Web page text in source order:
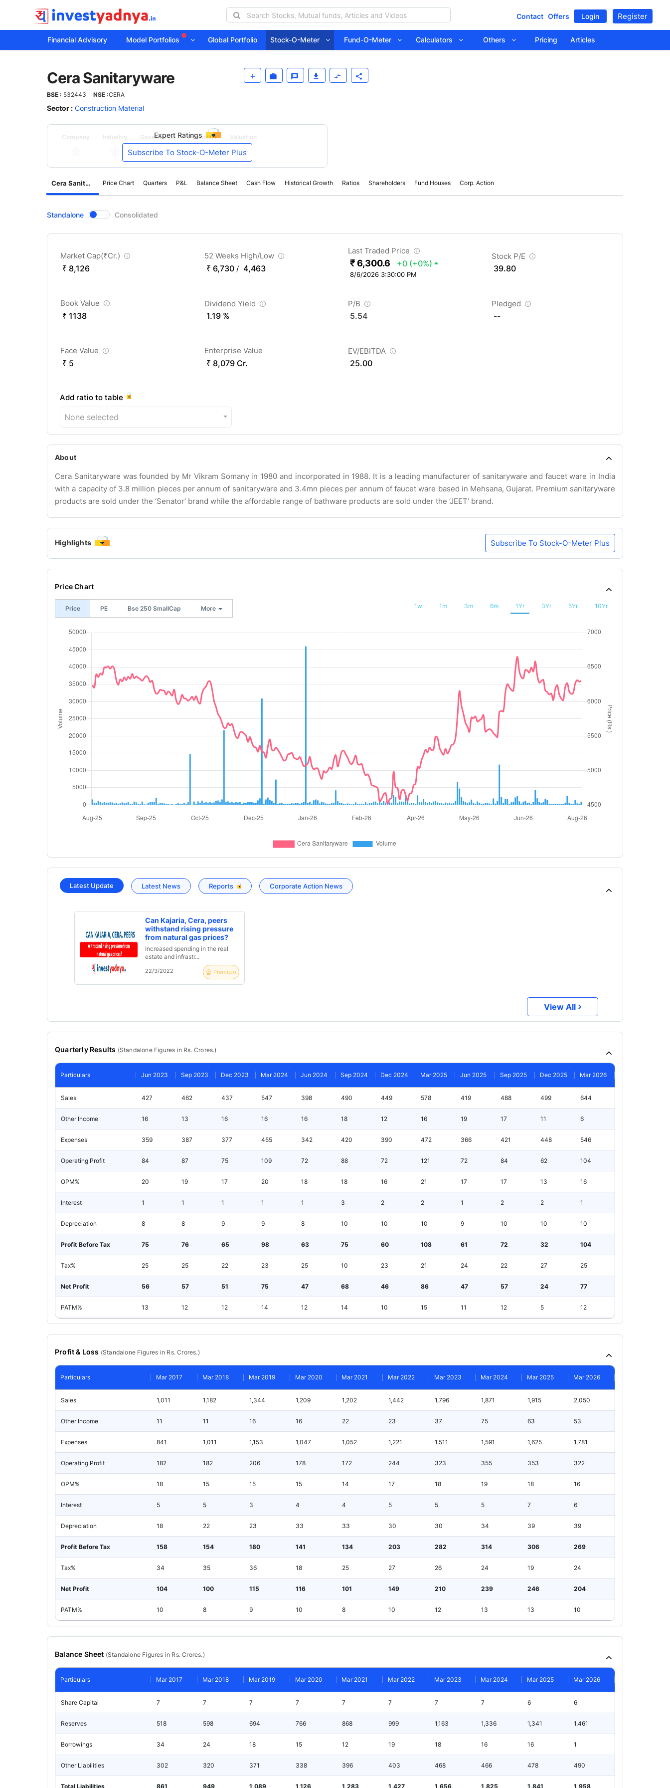
Contact Offers Login Register
Financial Advisory Model Portfolios Global Portfolio Stock-O-Meter Fund-O-Meter Calculators Others Pricing Articles
Sanitaryware
Cera Sanitaryware
BSE : 532443 NSE :CERA
Sector : Construction Material
Company Industry Governance Financials Valuation
Expert Ratings
Subscribe To Stock-O-Meter Plus
Cera Sanitaryware Price Chart Quarters P&L Balance Sheet Cash Flow Historical Growth Ratios Shareholders Fund Houses Corp. Action
Standalone Consolidated
Market Cap(₹Cr.)
₹ 8,126
52 Weeks High/Low
₹ 6,730/ 4,463
Last Traded Price
₹ 6,300.6 +0 (+0%)
8/6/2026 3:30:00 PM
Stock P/E
39.80
Book Value
₹ 1138
Dividend Yield
1.19 %
P/B
5.54
Pledged
--
Face Value
₹ 5
Enterprise Value
₹ 8,079 Cr.
EV/EBITDA
25.00
Add ratio to table
None selected
About
Cera Sanitaryware was founded by Mr Vikram Somany in 1980 and incorporated in 1988. It is a leading manufacturer of sanitaryware and faucet ware in India
with a capacity of 3.8 million pieces per annum of sanitaryware and 3.4mn pieces per annum of faucet ware based in Mehsana, Gujarat. Premium sanitaryware
products are sold under the ‘Senator’ brand while the affordable range of bathware products are sold under the ‘JEET’ brand.
Highlights Subscribe To Stock-O-Meter Plus
Price Chart
Price PE Bse 250 SmallCap More 1w 1m 3m 6m 1Yr 3Yr 5Yr 10Yr
Latest Update Latest News Reports Corporate Action News
Can Kajaria, Cera, peers
withstand rising pressure
from natural gas prices?
Increased spending in the real
estate and infrastr...
22/3/2022 Premium
View All
Quarterly Results (StandaloneFigures in Rs. Crores.)
Particulars Jun 2023 Sep 2023 Dec 2023 Mar 2024 Jun 2024 Sep 2024 Dec 2024 Mar 2025 Jun 2025 Sep 2025 Dec 2025 Mar 2026
Sales 427 462 437 547 398 490 449 578 419 488 499 644
Other Income 16 13 16 16 16 18 12 16 19 17 11 6
Expenses 359 387 377 455 342 420 390 472 366 421 448 546
Operating Profit 84 87 75 109 72 88 72 121 72 84 62 104
OPM% 20 19 17 20 18 18 16 21 17 17 13 16
Interest 1 1 1 1 1 3 2 2 1 2 2 1
Depreciation 8 8 9 9 8 10 10 10 9 10 10 10
Profit Before Tax 75 76 65 98 63 75 60 108 61 72 32 104
Tax% 25 25 22 23 25 10 23 21 24 22 27 25
Net Profit 56 57 51 75 47 68 46 86 47 57 24 77
PATM% 13 12 12 14 12 14 10 15 11 12 5 12
Profit & Loss (Standalone Figures in Rs. Crores.)
Particulars Mar 2017 Mar 2018 Mar 2019 Mar 2020 Mar 2021 Mar 2022 Mar 2023 Mar 2024 Mar 2025 Mar 2026
Sales 1,011 1,182 1,344 1,209 1,202 1,442 1,796 1,871 1,915 2,050
Other Income 11 11 16 16 22 23 37 75 63 53
Expenses 841 1,011 1,153 1,047 1,052 1,221 1,511 1,591 1,625 1,781
Operating Profit 182 182 206 178 172 244 323 355 353 322
OPM% 18 15 15 15 14 17 18 19 18 16
Interest 5 5 3 4 4 5 5 5 7 6
Depreciation 18 22 23 33 33 30 30 34 39 39
Profit Before Tax 158 154 180 141 134 203 282 314 306 269
Tax% 34 35 36 18 25 27 26 24 19 24
Net Profit 104 100 115 116 101 149 210 239 246 204
PATM% 10 8 9 10 8 10 12 13 13 10
Balance Sheet (Standalone Figures in Rs. Crores.)
Particulars Mar 2017 Mar 2018 Mar 2019 Mar 2020 Mar 2021 Mar 2022 Mar 2023 Mar 2024 Mar 2025 Mar 2026
Share Capital 7 7 7 7 7 7 7 7 6 6
Reserves 518 598 694 766 868 999 1,163 1,336 1,341 1,461
Borrowings 34 24 18 15 12 19 18 16 16 1
Other Liabilities 302 320 371 338 396 403 468 466 478 490
Total Liabilities 861 949 1,089 1,126 1,283 1,427 1,656 1,825 1,841 1,958